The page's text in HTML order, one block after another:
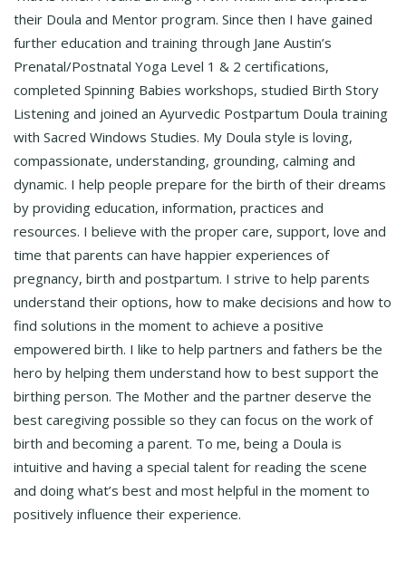
their Doula and Mentor program. Since then I have gained
further education and training through Jane Austin’s
Prenatal/Postnatal Yoga Level 1 & 2 certifications,
completed Spinning Babies workshops, studied Birth Story
Listening and joined an Ayurvedic Postpartum Doula training
with Sacred Windows Studies. My Doula style is loving,
compassionate, understanding, grounding, calming and
dynamic. I help people prepare for the birth of their dreams
by providing education, information, practices and
resources. I believe with the proper care, support, love and
time that parents can have happier experiences of
pregnancy, birth and postpartum. I strive to help parents
understand their options, how to make decisions and how to
find solutions in the moment to achieve a positive
empowered birth. I like to help partners and fathers be the
hero by helping them understand how to best support the
birthing person. The Mother and the partner deserve the
best caregiving possible so they can focus on the work of
birth and becoming a parent. To me, being a Doula is
intuitive and having a special talent for reading the scene
and doing what’s best and most helpful in the moment to
positively influence their experience.